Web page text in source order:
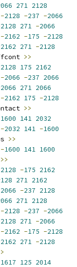
271 2128
-2128 -237 -2066
2128 271 -2066
-2162 -175 -2128
2162 271 -2128
>>
2128 175 2162
-2066 -237 2066
2066 271 2066
-2162 175 -2128
>>
1600 141 2032
-2032 141 -1600
>>
-1600 141 1600
>>
2128 -175 2162
271 2162
2066 -237 2128
271 2128
-2128 -237 -2066
2128 271 -2066
-2162 -175 -2128
2162 271 -2128
1617 125 2014